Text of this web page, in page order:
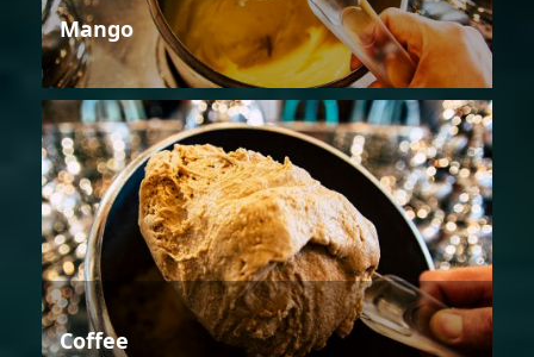
Mango
Coffee